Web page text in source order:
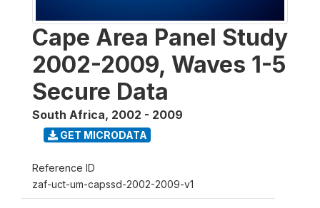
Cape Area Panel Study
2002-2009, Waves 1-5
Secure Data
South Africa, 2002 - 2009
GET MICRODATA
Reference ID
zaf-uct-um-capssd-2002-2009-v1